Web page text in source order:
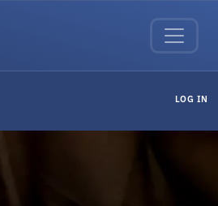
LOG IN